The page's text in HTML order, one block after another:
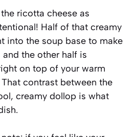
ricotta cheese as
Half of that creamy
into the soup base to make
the other half is
on top of your warm
contrast between the
creamy dollop is what